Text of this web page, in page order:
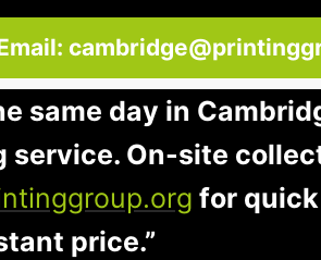
same day in
On-site
for
price.”